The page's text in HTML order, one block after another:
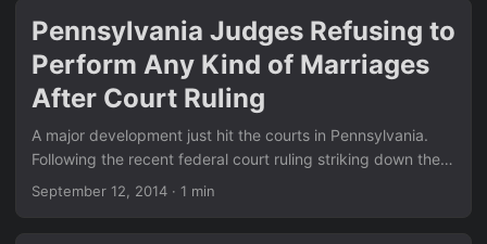
section, Ellen’s humor makes the equality fight accessible
and fun. Remember the court drama we shared in
Pennsylvania Judges Refusing to Perform Any Kind of
Marriages After Court Ruling? Ellen’s segment feels like the
perfect follow-up. ...
Pennsylvania Judges Refusing to
Perform Any Kind of Marriages
After Court Ruling
A major development just hit the courts in Pennsylvania.
Following the recent federal court ruling striking down the
state’s same-sex marriage ban, some judges are now
September 12, 2014 · 1 min